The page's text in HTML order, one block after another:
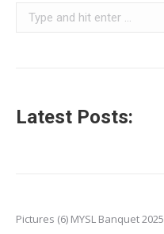
Search:
Latest Posts:
Pictures (6) MYSL Banquet 2025